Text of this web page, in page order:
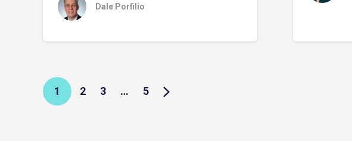
Dale Porfilio
1 2 3 … 5